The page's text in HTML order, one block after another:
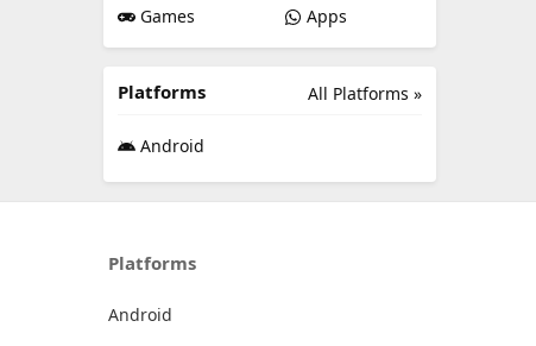
Games Apps
All Platforms »
Platforms
Android
Platforms
Android